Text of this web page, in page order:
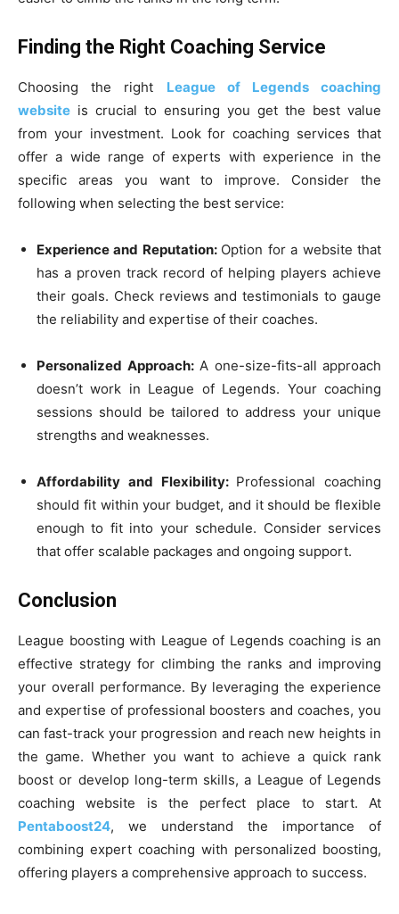
Finding the Right Coaching Service
Choosing the right League of Legends coaching
website is crucial to ensuring you get the best value
from your investment. Look for coaching services that
offer a wide range of experts with experience in the
specific areas you want to improve. Consider the
following when selecting the best service:
Experience and Reputation: Option for a website that
has a proven track record of helping players achieve
their goals. Check reviews and testimonials to gauge
the reliability and expertise of their coaches.
Personalized Approach:A one-size-fits-all approach
doesn’t work in League of Legends. Your coaching
sessions should be tailored to address your unique
strengths and weaknesses.
Affordability and Flexibility: Professional coaching
should fit within your budget, and it should be flexible
enough to fit into your schedule. Consider services
that offer scalable packages and ongoing support.
Conclusion
League boosting with League of Legends coaching is an
effective strategy for climbing the ranks and improving
your overall performance. By leveraging the experience
and expertise of professional boosters and coaches, you
can fast-track your progression and reach new heights in
the game. Whether you want to achieve a quick rank
boost or develop long-term skills, a League of Legends
coaching website is the perfect place to start. At
Pentaboost24, we understand the importance of
combining expert coaching with personalized boosting,
offering players a comprehensive approach to success.